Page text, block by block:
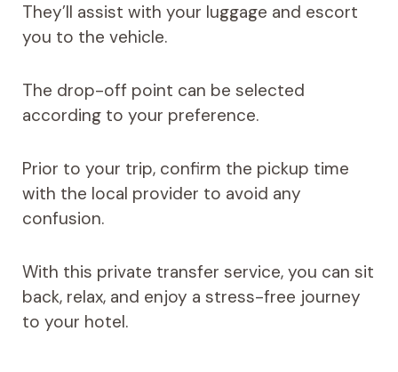
They’ll assist with your luggage and escort
you to the vehicle.
The drop-off point can be selected
according to your preference.
Prior to your trip, confirm the pickup time
with the local provider to avoid any
confusion.
With this private transfer service, you can sit
back, relax, and enjoy a stress-free journey
to your hotel.